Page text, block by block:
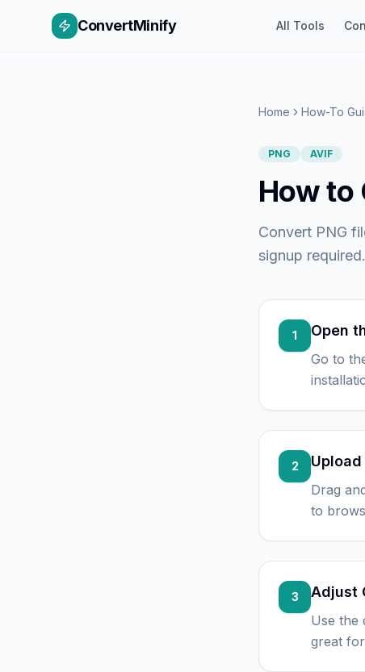
ConvertMinify All Tools
Home How-To
PNG AVIF
How to
Convert PNG
signup
1 Open
Go to
2 Upload
Drag
to
3 Adjust
Use the
great